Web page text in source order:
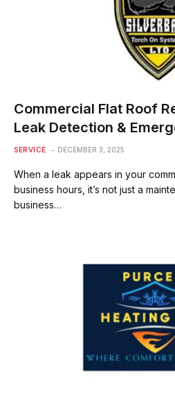
Commercial Flat Roof
Leak Detection &
SERVICE DECEMBER 3, 2025
When a leak appears in your
business hours, it’s not just a
business…